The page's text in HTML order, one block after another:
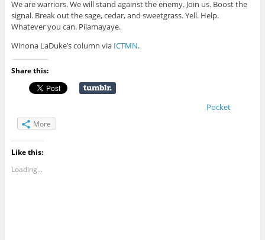
We are warriors. We will stand against the enemy. Join us. Boost the
signal. Break out the sage, cedar, and sweetgrass. Yell. Help.
Whatever you can. Pilamayaye.
Winona LaDuke’s column via ICTMN.
Share this:
Pocket
More
Like this:
Loading...